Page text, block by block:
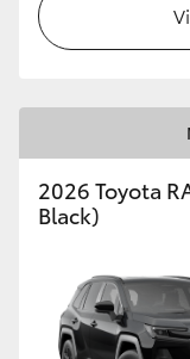
2026 Toyota
Black)